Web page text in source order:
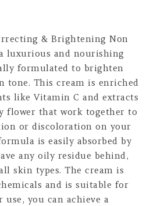
& Brightening Non
luxurious and nourishing
formulated to brighten
tone. This cream is enriched
like Vitamin C and extracts
flower that work together to
or discoloration on your
is easily absorbed by
any oily residue behind,
skin types. The cream is
and is suitable for
you can achieve a